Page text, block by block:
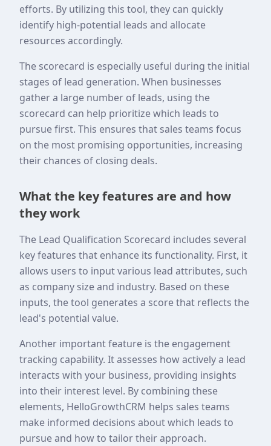
efforts. By utilizing this tool, they can quickly
identify high-potential leads and allocate
resources accordingly.
The scorecard is especially useful during the initial
stages of lead generation. When businesses
gather a large number of leads, using the
scorecard can help prioritize which leads to
pursue first. This ensures that sales teams focus
on the most promising opportunities, increasing
their chances of closing deals.
What the key features are and how
they work
The Lead Qualification Scorecard includes several
key features that enhance its functionality. First, it
allows users to input various lead attributes, such
as company size and industry. Based on these
inputs, the tool generates a score that reflects the
lead's potential value.
Another important feature is the engagement
tracking capability. It assesses how actively a lead
interacts with your business, providing insights
into their interest level. By combining these
elements, HelloGrowthCRM helps sales teams
make informed decisions about which leads to
pursue and how to tailor their approach.